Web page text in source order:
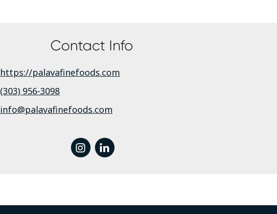
Contact Info
https://palavafinefoods.com
(303) 956-3098
info@palavafinefoods.com
instagram
linkedin